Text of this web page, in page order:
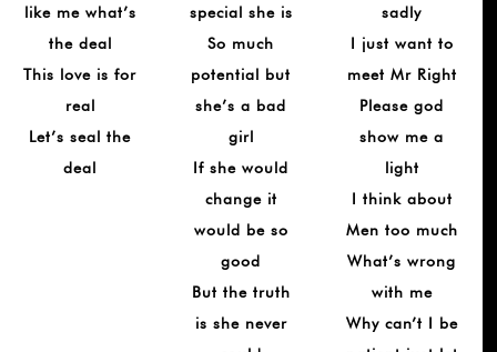
like me what’s
the deal
This love is for
real
Let’s seal the
deal
special she is
So much
potential but
she’s a bad
girl
If she would
change it
would be so
good
But the truth
is she never
sadly
I just want to
meet Mr Right
Please god
show me a
light
I think about
Men too much
What’s wrong
with me
Why can’t I be